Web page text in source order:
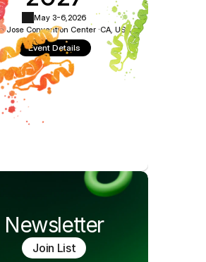
May 3-6, 2026
Jose Convention Center ·CA, USA
Event Details
Newsletter
Join List